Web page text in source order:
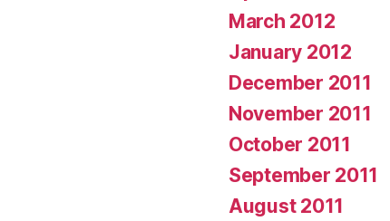
March 2012
January 2012
December 2011
November 2011
October 2011
September 2011
August 2011